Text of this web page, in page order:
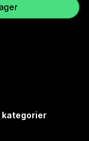
kategorier